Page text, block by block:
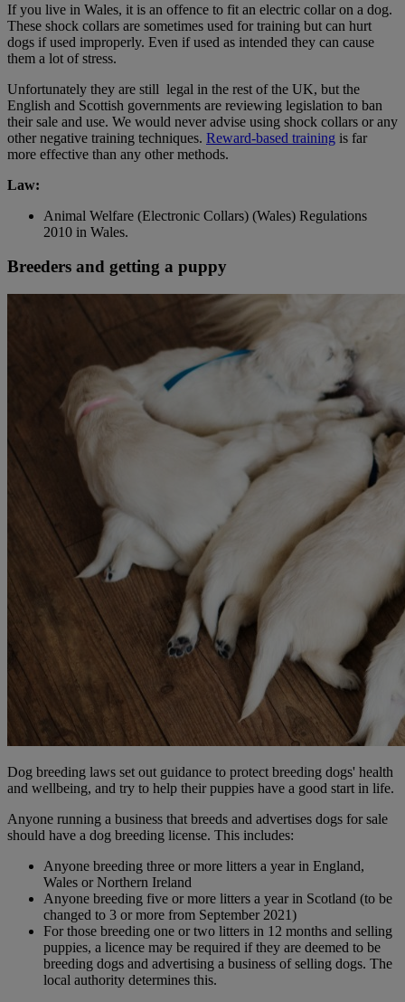
If you live in Wales, it is an offence to fit an electric collar on a dog.
These shock collars are sometimes used for training but can hurt
dogs if used improperly. Even if used as intended they can cause
them a lot of stress.
Unfortunately they are still legal in the rest of the UK, but the
English and Scottish governments are reviewing legislation to ban
their sale and use. We would never advise using shock collars or any
other negative training techniques. Reward-based training is far
more effective than any other methods.
Law:
Animal Welfare (Electronic Collars) (Wales) Regulations
2010 in Wales.
Breeders and getting a puppy
Dog breeding laws set out guidance to protect breeding dogs' health
and wellbeing, and try to help their puppies have a good start in life.
Anyone running a business that breeds and advertises dogs for sale
should have a dog breeding license. This includes:
Anyone breeding three or more litters a year in England,
Wales or Northern Ireland
Anyone breeding five or more litters a year in Scotland (to be
changed to 3 or more from September 2021)
For those breeding one or two litters in 12 months and selling
puppies, a licence may be required if they are deemed to be
breeding dogs and advertising a business of selling dogs. The
local authority determines this.